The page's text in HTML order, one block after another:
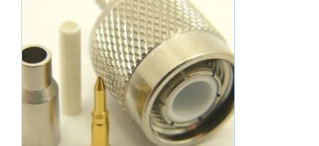
options
may
be
chosen
on
the
product